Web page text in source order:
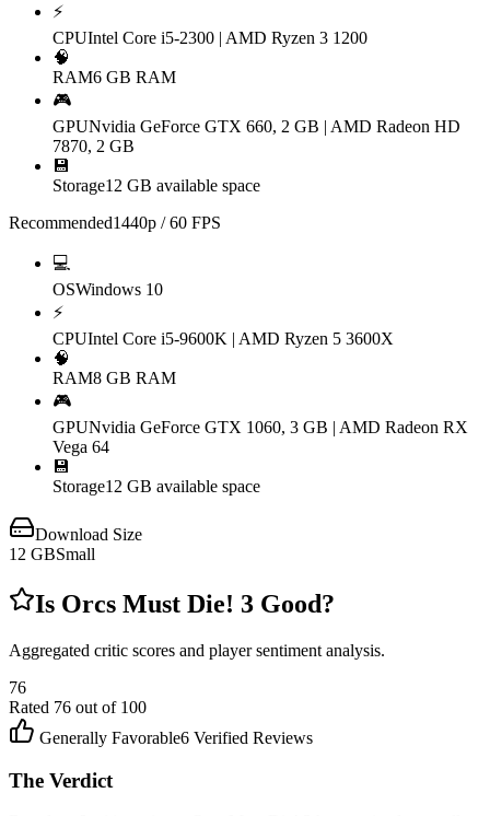
⚡
CPUIntel Core i5-2300 | AMD Ryzen 3 1200
🧠
RAM6 GB RAM
🎮
GPUNvidia GeForce GTX 660, 2 GB | AMD Radeon HD
7870, 2 GB
💾
Storage12 GB available space
Recommended1440p / 60 FPS
💻
OSWindows 10
⚡
CPUIntel Core i5-9600K | AMD Ryzen 5 3600X
🧠
RAM8 GB RAM
🎮
GPUNvidia GeForce GTX 1060, 3 GB | AMD Radeon RX
Vega 64
💾
Storage12 GB available space
Download Size
12 GBSmall
Is Orcs Must Die! 3 Good?
Aggregated critic scores and player sentiment analysis.
76
Rated 76 out of 100
Generally Favorable6 Verified Reviews
The Verdict